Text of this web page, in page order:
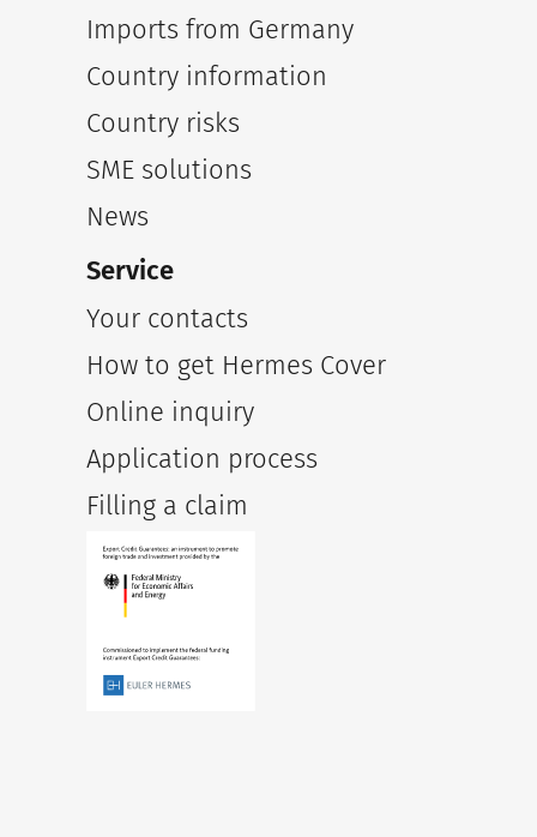
Imports from Germany
Country information
Country risks
SME solutions
News
Service
Your contacts
How to get Hermes Cover
Online inquiry
Application process
Filling a claim